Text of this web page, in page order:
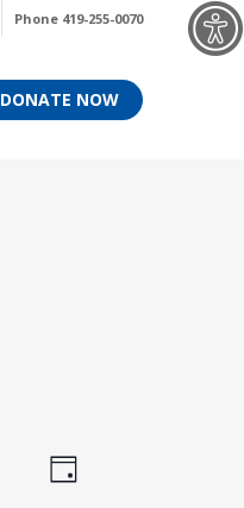
Phone 419-255-0070
DONATE NOW
Views
Event
Day
Menu